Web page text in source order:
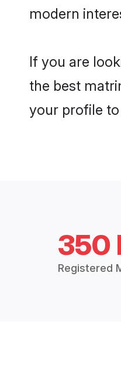
modern
If you are
the best
your profile
350
Registered